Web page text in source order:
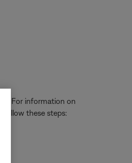
For information on
follow these steps: